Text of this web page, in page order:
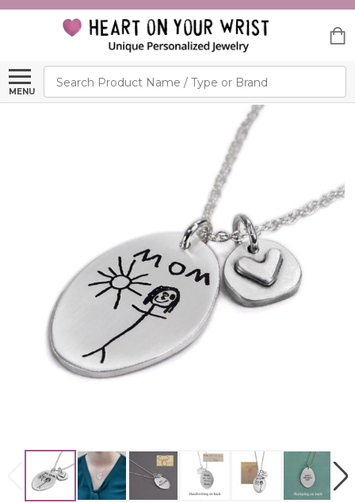
MENU
Search